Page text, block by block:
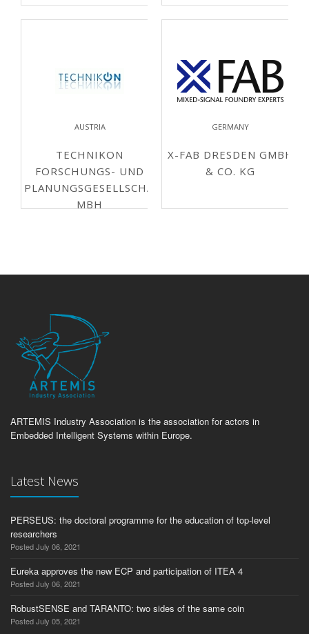
AUSTRIA
TECHNIKON
FORSCHUNGS- UND
PLANUNGSGESELLSCHAFT
MBH
GERMANY
X-FAB DRESDEN GMBH
& CO. KG
ARTEMIS Industry Association is the association for actors in
Embedded Intelligent Systems within Europe.
Latest News
PERSEUS: the doctoral programme for the education of top-level
researchers
Posted July 06, 2021
Eureka approves the new ECP and participation of ITEA 4
Posted July 06, 2021
RobustSENSE and TARANTO: two sides of the same coin
Posted July 05, 2021